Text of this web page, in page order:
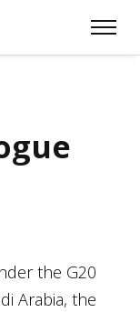
the G20
Arabia, the